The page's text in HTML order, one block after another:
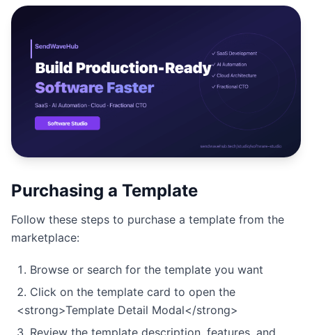
Help
Studio NEW
Login
Start 7-Day $1 Trial
Purchasing a Template
Follow these steps to purchase a template from the
marketplace:
Browse or search for the template you want
Click on the template card to open the
<strong>Template Detail Modal</strong>